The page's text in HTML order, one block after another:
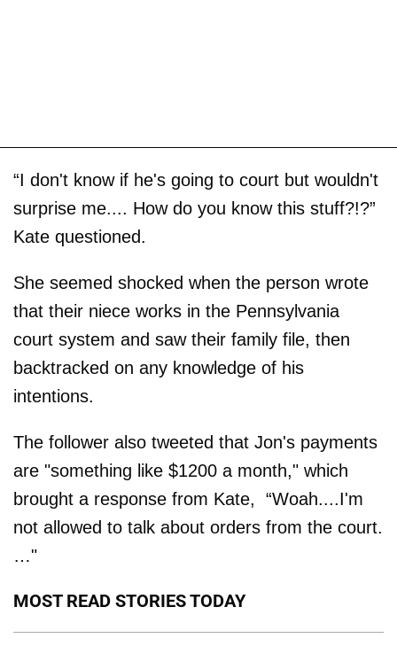
“I don't know if he's going to court but wouldn't
surprise me.... How do you know this stuff?!?”
Kate questioned.
She seemed shocked when the person wrote
that their niece works in the Pennsylvania
court system and saw their family file, then
backtracked on any knowledge of his
intentions.
The follower also tweeted that Jon's payments
are "something like $1200 a month," which
brought a response from Kate, “Woah....I'm
not allowed to talk about orders from the court.
…"
MOST READ STORIES TODAY